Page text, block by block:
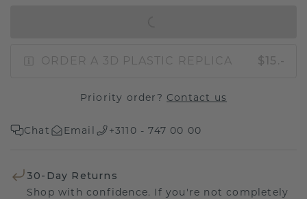
ORDER A 3D PLASTIC REPLICA $15.-
Priority order? Contact us
Chat Email +3110 - 747 00 00
30-Day Returns
Shop with confidence. If you're not completely